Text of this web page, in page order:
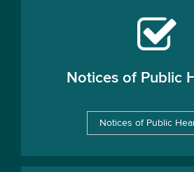
Notices of Public
Notices of Public